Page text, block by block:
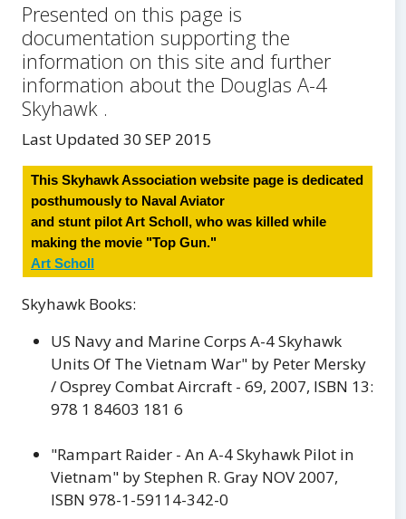
Presented on this page is
documentation supporting the
information on this site and further
information about the Douglas A-4
Skyhawk .
Last Updated 30 SEP 2015
This Skyhawk Association website page is dedicated
posthumously to Naval Aviator
and stunt pilot Art Scholl, who was killed while
making the movie "Top Gun."
Art Scholl
Skyhawk Books:
US Navy and Marine Corps A-4 Skyhawk
Units Of The Vietnam War" by Peter Mersky
/ Osprey Combat Aircraft - 69, 2007, ISBN 13:
978 1 84603 181 6
"Rampart Raider - An A-4 Skyhawk Pilot in
Vietnam" by Stephen R. Gray NOV 2007,
ISBN 978-1-59114-342-0